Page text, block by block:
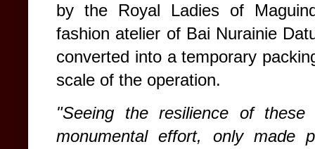
by the Royal Ladies of
fashion atelier of Bai Nurainie
converted into a temporary
scale of the operation.
"Seeing the resilience of
monumental effort, only made